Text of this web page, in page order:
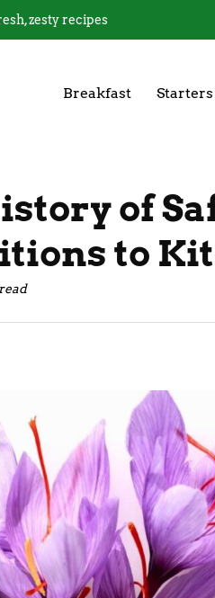
zesty recipes
Breakfast Starters
of
to